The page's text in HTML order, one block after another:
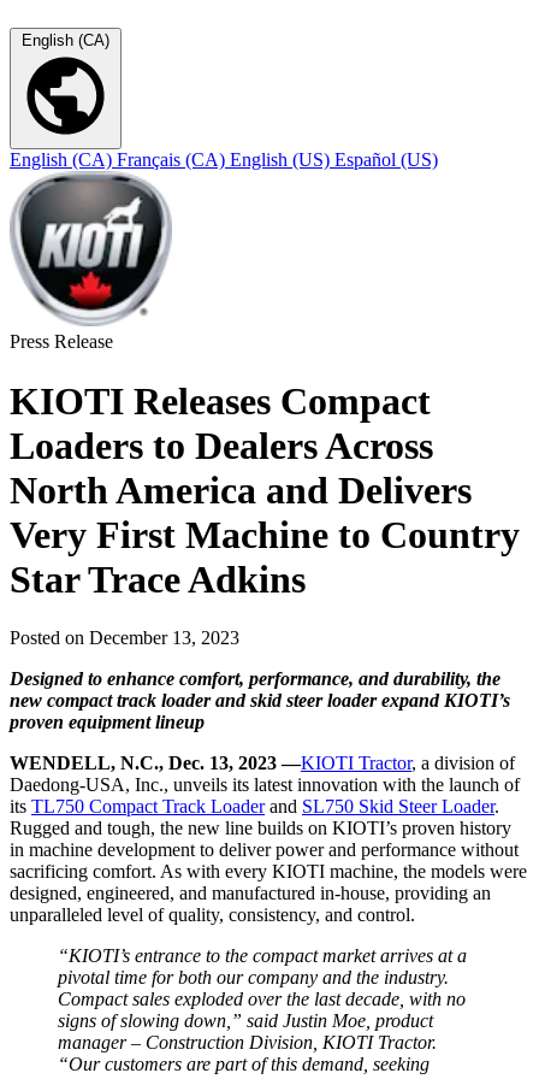
English (CA)
English (CA) Français (CA) English (US) Español (US)
Press Release
KIOTI Releases Compact
Loaders to Dealers Across
North America and Delivers
Very First Machine to Country
Star Trace Adkins
Posted on December 13, 2023
Designed to enhance comfort, performance, and durability, the
new compact track loader and skid steer loader expand KIOTI’s
proven equipment lineup
WENDELL, N.C., Dec. 13, 2023 —KIOTI Tractor, a division of
Daedong-USA, Inc., unveils its latest innovation with the launch of
its TL750 Compact Track Loaderand SL750 Skid Steer Loader.
Rugged and tough, the new line builds on KIOTI’s proven history
in machine development to deliver power and performance without
sacrificing comfort. As with every KIOTI machine, the models were
designed, engineered, and manufactured in-house, providing an
unparalleled level of quality, consistency, and control.
“KIOTI’s entrance to the compact market arrives at a
pivotal time for both our company and the industry.
Compact sales exploded over the last decade, with no
signs of slowing down,” said Justin Moe, product
manager – Construction Division, KIOTI Tractor.
“Our customers are part of this demand, seeking